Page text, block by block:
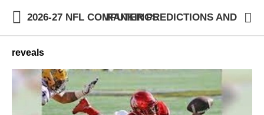
2026-27 NFL COMPUTER PREDICTIONS AND RANKINGS
reveals